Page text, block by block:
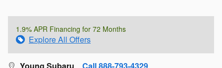
1.9% APR Financing for 72 Months
Explore All Offers